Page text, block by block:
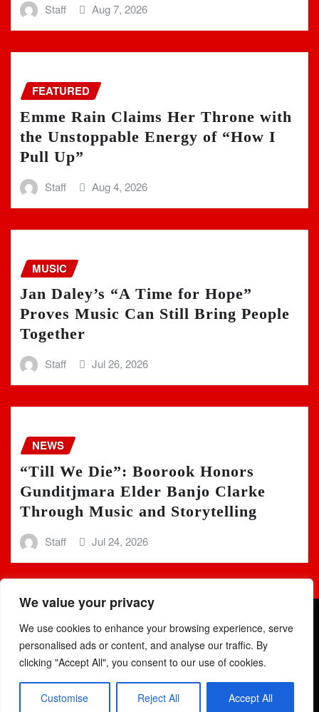
We value your privacy
We use cookies to enhance your browsing experience, serve
personalised ads or content, and analyse our traffic. By
clicking "Accept All", you consent to our use of cookies.
Customise Reject All Accept All
Staff Aug 7, 2026
FEATURED
Emme Rain Claims Her Throne with
the Unstoppable Energy of “How I
Pull Up”
Staff Aug 4, 2026
MUSIC
Jan Daley’s “A Time for Hope”
Proves Music Can Still Bring People
Together
Staff Jul 26, 2026
NEWS
“Till We Die”: Boorook Honors
Gunditjmara Elder Banjo Clarke
Through Music and Storytelling
Staff Jul 24, 2026
Copyright © 2025 | Powered by WordPress|Newsio